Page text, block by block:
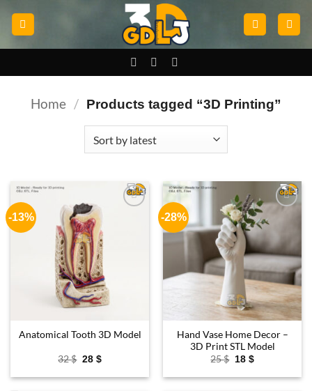
Home / Products tagged “3D Printing”
-13%
Anatomical Tooth 3D Model
32$ Original
was:
28 $Current
is:
-28%
wishlist
Hand Vase Home Decor –
3D Print STL Model
25$ Original
was:
18 $Current
is: